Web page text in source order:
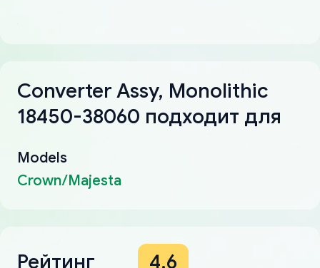
Converter Assy, Monolithic
18450-38060 подходит для
Models
Crown/Majesta
Рейтинг 4.6